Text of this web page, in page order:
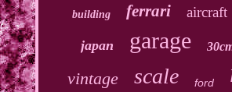
building ferrari aircraft
japan garage
vintage scale ford